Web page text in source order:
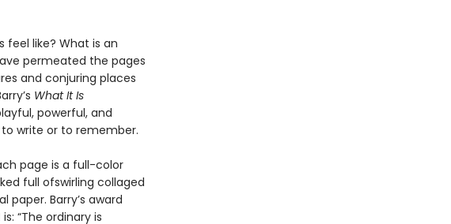
like? What is an
permeated the pages
and conjuring places
What It Is
powerful, and
write or to remember.
page is a full-color
full ofswirling collaged
paper. Barry’s award
“The ordinary is